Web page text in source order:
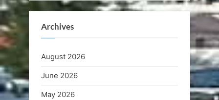
Archives
August 2026
June 2026
May 2026